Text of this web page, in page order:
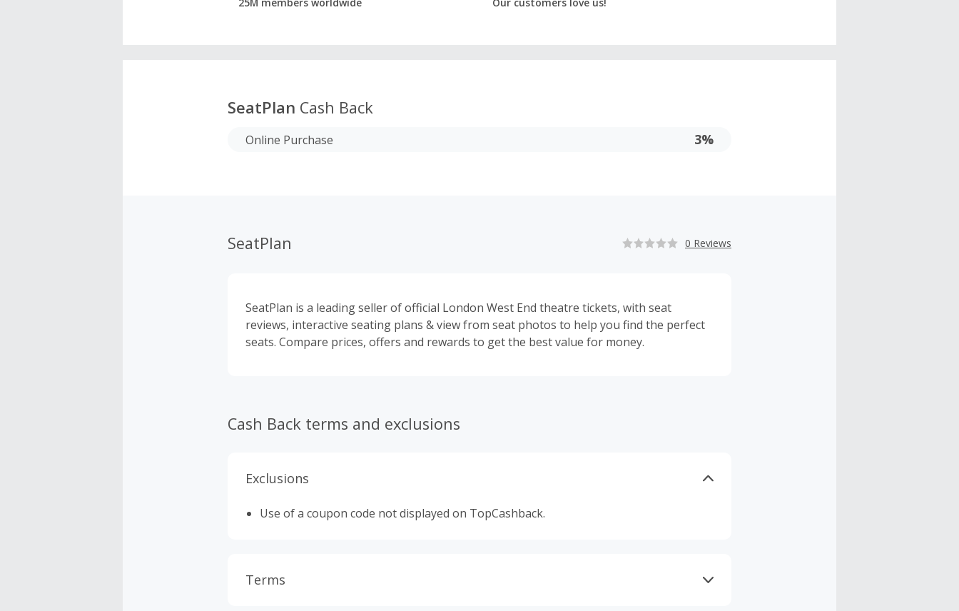
SeatPlan Cash Back
Online Purchase 3%
SeatPlan 0 Reviews
SeatPlan is a leading seller of official London West End theatre tickets, with seat
reviews, interactive seating plans & view from seat photos to help you find the perfect
seats. Compare prices, offers and rewards to get the best value for money.
Cash Back terms and exclusions
Exclusions
Use of a coupon code not displayed on TopCashback.
Terms